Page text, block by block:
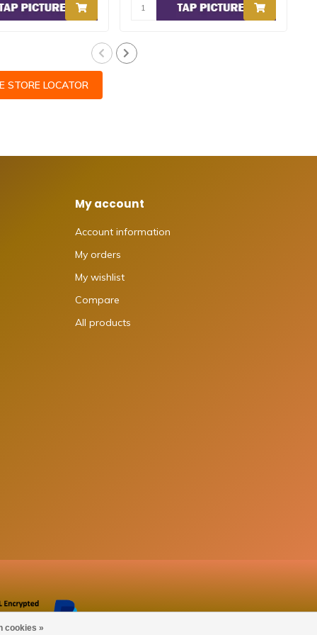
STORE LOCATOR
cookies »
My account
Account information
My orders
My wishlist
Compare
All products